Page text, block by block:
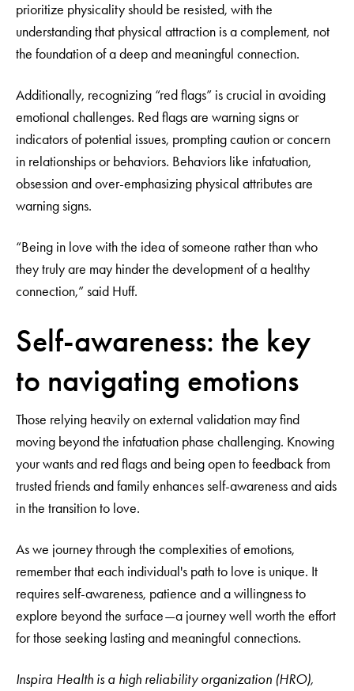
prioritize physicality should be resisted, with the
understanding that physical attraction is a complement, not
the foundation of a deep and meaningful connection.
Additionally, recognizing “red flags” is crucial in avoiding
emotional challenges. Red flags are warning signs or
indicators of potential issues, prompting caution or concern
in relationships or behaviors. Behaviors like infatuation,
obsession and over-emphasizing physical attributes are
warning signs.
“Being in love with the idea of someone rather than who
they truly are may hinder the development of a healthy
connection,” said Huff.
Self-awareness: the key
to navigating emotions
Those relying heavily on external validation may find
moving beyond the infatuation phase challenging. Knowing
your wants and red flags and being open to feedback from
trusted friends and family enhances self-awareness and aids
in the transition to love.
As we journey through the complexities of emotions,
remember that each individual's path to love is unique. It
requires self-awareness, patience and a willingness to
explore beyond the surface—a journey well worth the effort
for those seeking lasting and meaningful connections.
Inspira Health is a high reliability organization (HRO),